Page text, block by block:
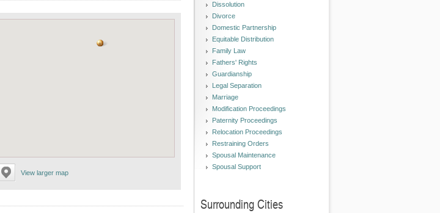
View larger map
Dissolution
Divorce
Domestic Partnership
Equitable Distribution
Family Law
Fathers' Rights
Guardianship
Legal Separation
Marriage
Modification Proceedings
Paternity Proceedings
Relocation Proceedings
Restraining Orders
Spousal Maintenance
Spousal Support
Surrounding Cities